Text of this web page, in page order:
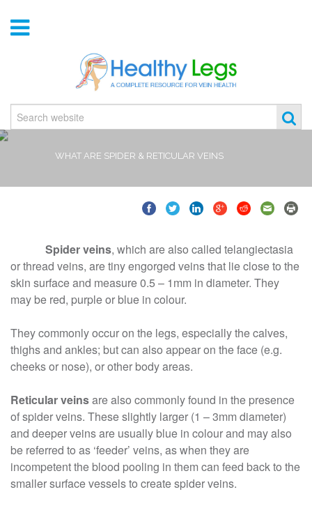
WHAT ARE SPIDER & RETICULAR VEINS
Spider veins, which are also called telangiectasia
or thread veins, are tiny engorged veins that lie close to the
skin surface and measure 0.5 – 1mm in diameter. They
may be red, purple or blue in colour.
They commonly occur on the legs, especially the calves,
thighs and ankles; but can also appear on the face (e.g.
cheeks or nose), or other body areas.
Reticular veinsare also commonly found in the presence
of spider veins. These slightly larger (1 – 3mm diameter)
and deeper veins are usually blue in colour and may also
be referred to as ‘feeder’ veins, as when they are
incompetent the blood pooling in them can feed back to the
smaller surface vessels to create spider veins.